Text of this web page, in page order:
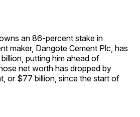
an 86-percent stake in
maker, Dangote Cement Plc, has
putting him ahead of
net worth has dropped by
or $77 billion, since the start of